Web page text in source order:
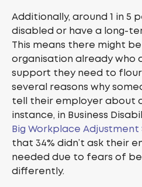
Additionally, around 1 in 5
disabled or have a long-
This means there might
organisation already who
support they need to
several reasons why
tell their employer about
instance, in Business
Big Workplace Adjustment
that 34% didn’t ask their
needed due to fears of
differently.